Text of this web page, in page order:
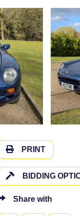
PRINT
BIDDING
Share with